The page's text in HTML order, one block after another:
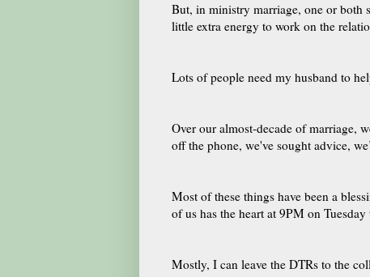
But, in ministry marriage, one or both
little extra energy to work on the
Lots of people need my husband to
Over our almost-decade of marriage,
off the phone, we've sought advice,
Most of these things have been a
of us has the heart at 9PM on
Mostly, I can leave the DTRs to the